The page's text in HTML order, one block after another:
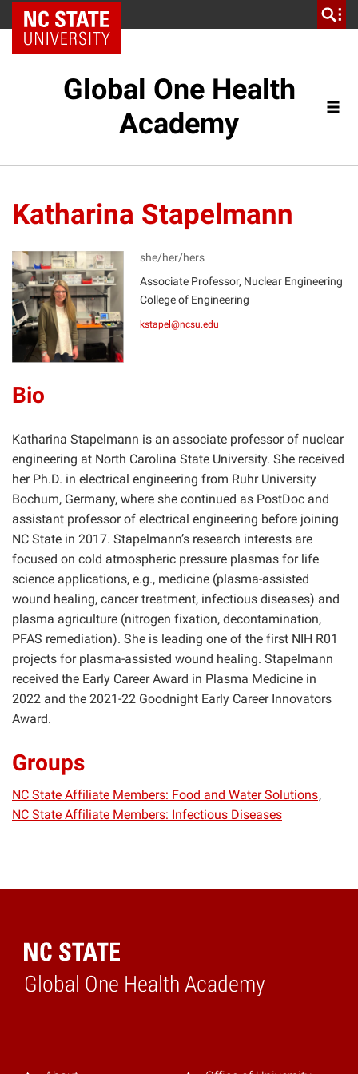
NC State Home
Global One Health
Academy
Katharina Stapelmann
KS
she/her/hers
Associate Professor, Nuclear Engineering
College of Engineering
kstapel@ncsu.edu
Bio
Katharina Stapelmann is an associate professor of nuclear
engineering at North Carolina State University. She received
her Ph.D. in electrical engineering from Ruhr University
Bochum, Germany, where she continued as PostDoc and
assistant professor of electrical engineering before joining
NC State in 2017. Stapelmann’s research interests are
focused on cold atmospheric pressure plasmas for life
science applications, e.g., medicine (plasma-assisted
wound healing, cancer treatment, infectious diseases) and
plasma agriculture (nitrogen fixation, decontamination,
PFAS remediation). She is leading one of the first NIH R01
projects for plasma-assisted wound healing. Stapelmann
received the Early Career Award in Plasma Medicine in
2022 and the 2021-22 Goodnight Early Career Innovators
Award.
Groups
NC State Affiliate Members: Food and Water Solutions
NC State Affiliate Members: Infectious Diseases
Global One Health Academy
Home